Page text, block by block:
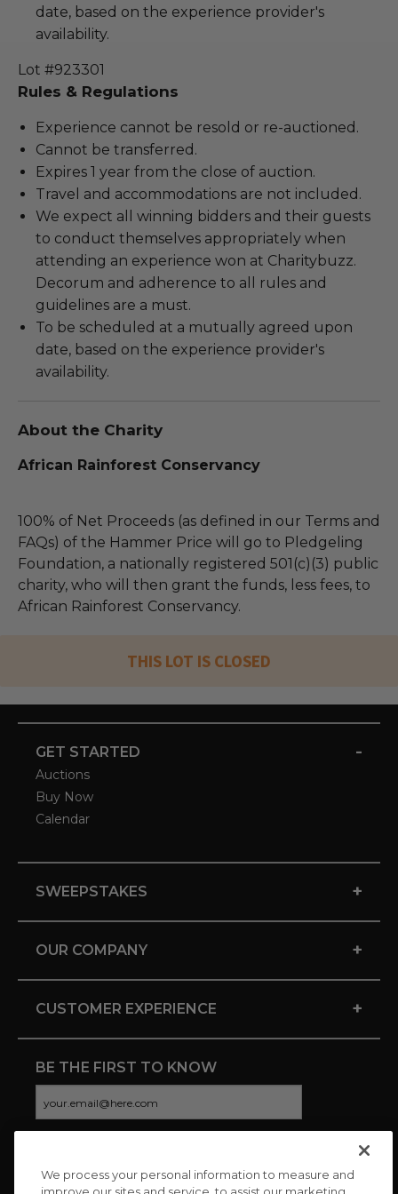
date, based on the experience provider's
availability.
Lot #923301
Rules & Regulations
Experience cannot be resold or re-auctioned.
Cannot be transferred.
Expires 1 year from the close of auction.
Travel and accommodations are not included.
We expect all winning bidders and their guests
to conduct themselves appropriately when
attending an experience won at Charitybuzz.
Decorum and adherence to all rules and
guidelines are a must.
To be scheduled at a mutually agreed upon
date, based on the experience provider's
availability.
About the Charity
African Rainforest Conservancy
100% of Net Proceeds (as defined in our Terms and
FAQs) of the Hammer Price will go to Pledgeling
Foundation, a nationally registered 501(c)(3) public
charity, who will then grant the funds, less fees, to
African Rainforest Conservancy.
THIS LOT IS CLOSED
GET STARTED -
Auctions
Buy Now
Calendar
SWEEPSTAKES +
OUR COMPANY +
CUSTOMER EXPERIENCE +
BE THE FIRST TO KNOW
CONNECT WITH US
We process your personal information to measure and